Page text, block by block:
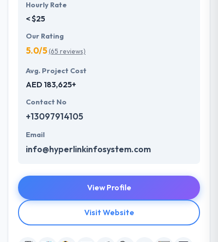
Hourly Rate
< $25
Our Rating
5.0/5(65 reviews)
Avg. Project Cost
AED 183,625+
Contact No
+13097914105
Email
info@hyperlinkinfosystem.com
View Profile
Visit Website